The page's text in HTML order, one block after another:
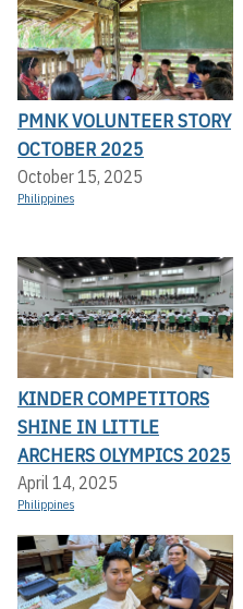
PMNK VOLUNTEER STORY
OCTOBER 2025
October 15, 2025
Philippines
KINDER COMPETITORS
SHINE IN LITTLE
ARCHERS OLYMPICS 2025
April 14, 2025
Philippines